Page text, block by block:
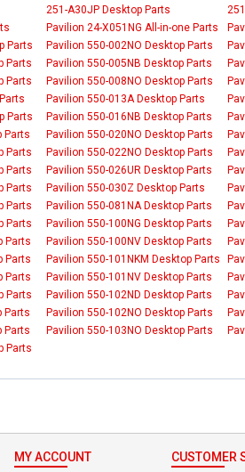
251-A30JP Desktop Parts
Pavilion 24-X051NG All-in-one Parts
Parts Pavilion 550-002NO Desktop Parts
Parts Pavilion 550-005NB Desktop Parts
Parts Pavilion 550-008NO Desktop Parts
Pavilion 550-013A Desktop Parts
Parts Pavilion 550-016NB Desktop Parts
Parts Pavilion 550-020NO Desktop Parts
Parts Pavilion 550-022NO Desktop Parts
Parts Pavilion 550-026UR Desktop Parts
Parts Pavilion 550-030Z Desktop Parts
Parts Pavilion 550-081NA Desktop Parts
Parts Pavilion 550-100NG Desktop Parts
Parts Pavilion 550-100NV Desktop Parts
Parts Pavilion 550-101NKM Desktop Parts
Parts Pavilion 550-101NV Desktop Parts
Parts Pavilion 550-102ND Desktop Parts
Parts Pavilion 550-102NO Desktop Parts
Parts Pavilion 550-103NO Desktop Parts
Parts
MY ACCOUNT CUSTOMER